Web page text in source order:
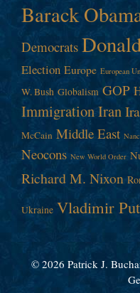
Barack
Democrats
Election Europe European
W. Bush Globalism GOP
ImmigrationIran
McCain Middle East
Neocons New World Order
Richard M. Nixon
Ukraine Vladimir
© 2026 Patrick J.